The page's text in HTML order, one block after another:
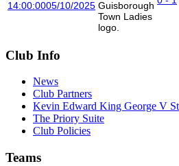
14:00:0005/10/2025
Club Info
News
Club Partners
Kevin Edward King George V
The Priory Suite
Club Policies
Teams